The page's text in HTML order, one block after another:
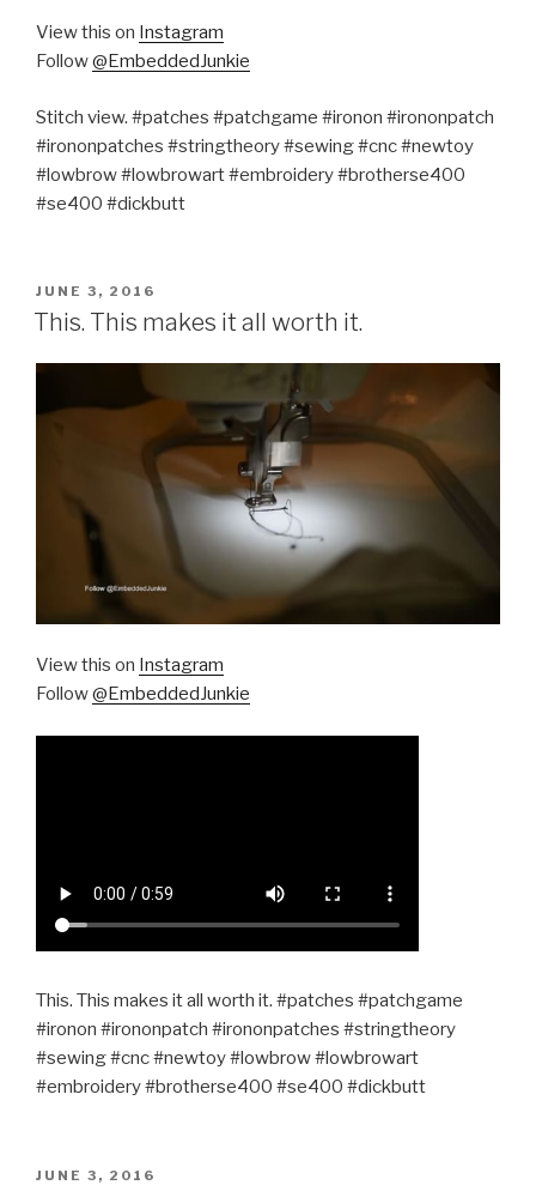
View this on Instagram
Follow@EmbeddedJunkie
Stitch view. #patches #patchgame #ironon #irononpatch
#irononpatches #stringtheory #sewing #cnc #newtoy
#lowbrow #lowbrowart #embroidery #brotherse400
#se400 #dickbutt
POSTED
ON
JUNE 3, 2016
This. This makes it all worth it.
View this on Instagram
Follow@EmbeddedJunkie
This. This makes it all worth it. #patches #patchgame
#ironon #irononpatch #irononpatches #stringtheory
#sewing #cnc #newtoy #lowbrow #lowbrowart
#embroidery #brotherse400 #se400 #dickbutt
POSTED
JUNE 3, 2016